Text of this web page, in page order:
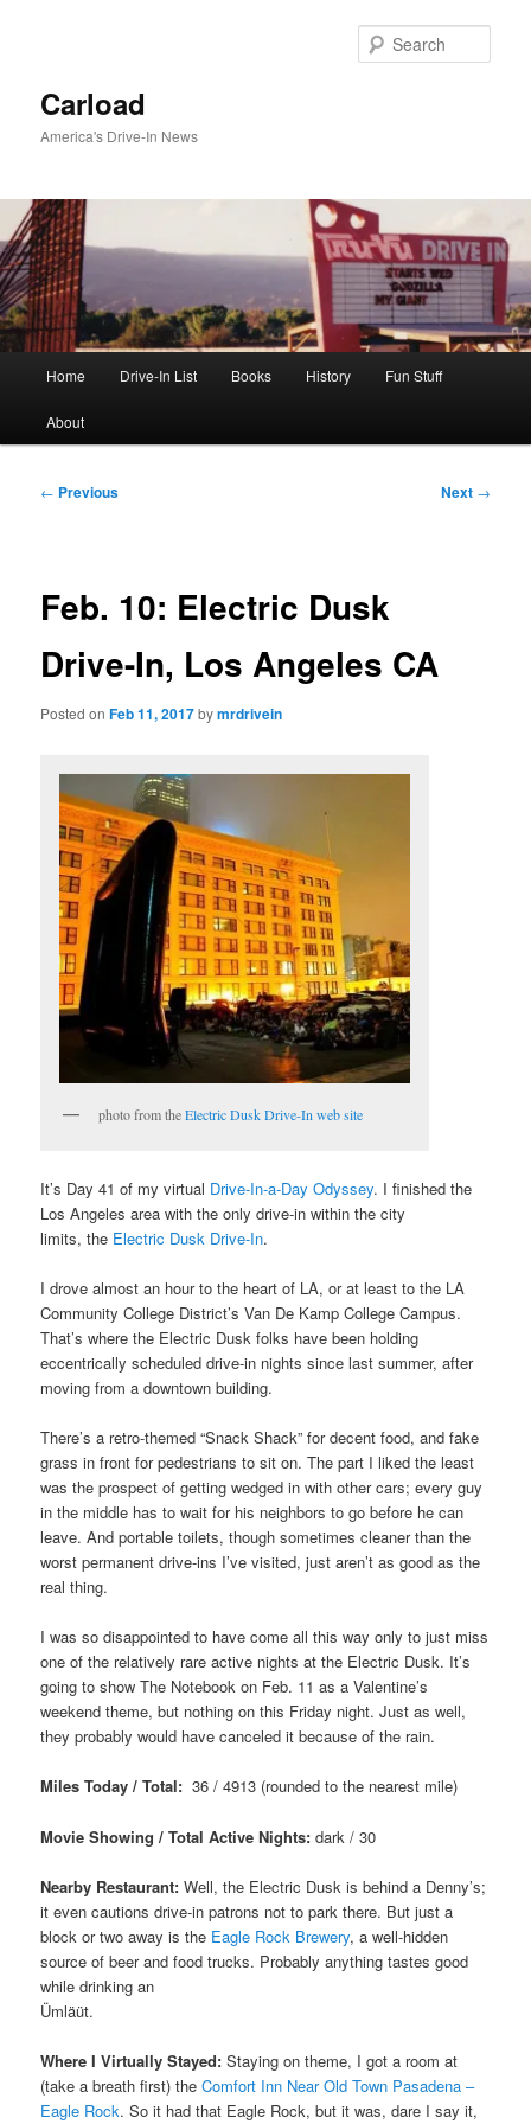
Carload
America's Drive-In News
Home Drive-In List Books History Fun Stuff
About
Post
← Previous Next →
Feb. 10: Electric Dusk
Drive-In, Los Angeles CA
Posted onFeb 11, 2017bymrdrivein
photo from theElectric Dusk Drive-In web site
It’s Day 41 of my virtual Drive-In-a-Day Odyssey. I finished the
Los Angeles area with the only drive-in within the city
limits, the Electric Dusk Drive-In.
I drove almost an hour to the heart of LA, or at least to the LA
Community College District’s Van De Kamp College Campus.
That’s where the Electric Dusk folks have been holding
eccentrically scheduled drive-in nights since last summer, after
moving from a downtown building.
There’s a retro-themed “Snack Shack” for decent food, and fake
grass in front for pedestrians to sit on. The part I liked the least
was the prospect of getting wedged in with other cars; every guy
in the middle has to wait for his neighbors to go before he can
leave. And portable toilets, though sometimes cleaner than the
worst permanent drive-ins I’ve visited, just aren’t as good as the
real thing.
I was so disappointed to have come all this way only to just miss
one of the relatively rare active nights at the Electric Dusk. It’s
going to show The Notebook on Feb. 11 as a Valentine’s
weekend theme, but nothing on this Friday night. Just as well,
they probably would have canceled it because of the rain.
Miles Today / Total: 36 / 4913 (rounded to the nearest mile)
Movie Showing / Total Active Nights: dark / 30
Nearby Restaurant: Well, the Electric Dusk is behind a Denny’s;
it even cautions drive-in patrons not to park there. But just a
block or two away is the Eagle Rock Brewery, a well-hidden
source of beer and food trucks. Probably anything tastes good
while drinking an
Ümläüt.
Where I Virtually Stayed: Staying on theme, I got a room at
(take a breath first) theComfort Inn Near Old Town Pasadena –
Eagle Rock. So it had that Eagle Rock, but it was, dare I say it,